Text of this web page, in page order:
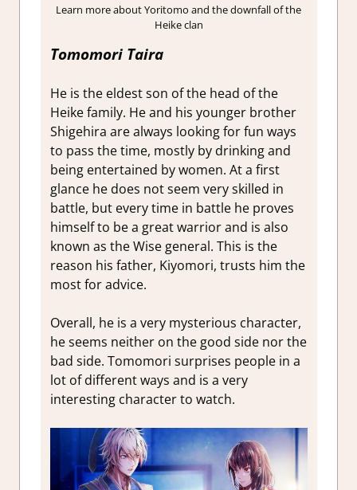
Learn more about Yoritomo and the downfall of the
Heike clan
Tomomori Taira
He is the eldest son of the head of the
Heike family. He and his younger brother
Shigehira are always looking for fun ways
to pass the time, mostly by drinking and
being entertained by women. At a first
glance he does not seem very skilled in
battle, but every time in battle he proves
himself to be a great warrior and is also
known as the Wise general. This is the
reason his father, Kiyomori, trusts him the
most for advice.
Overall, he is a very mysterious character,
he seems neither on the good side nor the
bad side. Tomomori surprises people in a
lot of different ways and is a very
interesting character to watch.